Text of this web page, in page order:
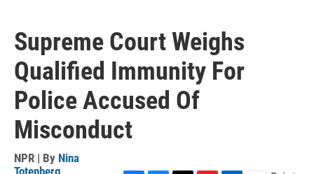
Supreme Court Weighs
Qualified Immunity For
Police Accused Of
Misconduct
NPR | By Nina